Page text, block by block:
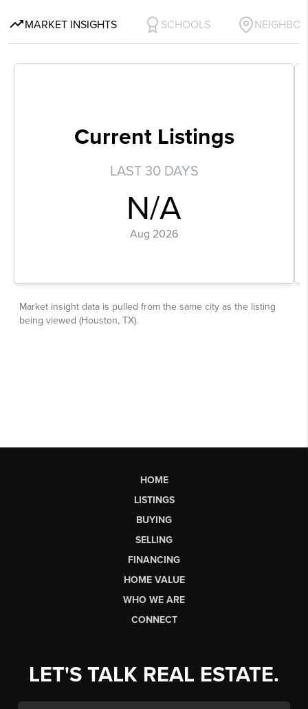
HOME
LISTINGS
BUYING
SELLING
FINANCING
HOME VALUE
WHO WE ARE
CONNECT
LET'S TALK REAL ESTATE.